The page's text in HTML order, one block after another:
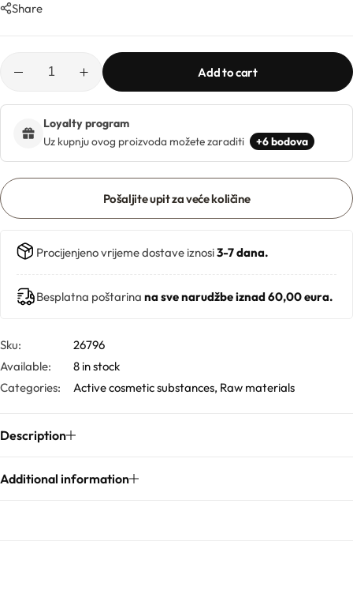
Share
Add to cart
Loyalty program
Uz kupnju ovog proizvoda možete zaraditi
+6 bodova
Pošaljite upit za veće količine
Procijenjeno vrijeme dostave iznosi3-7 dana.
Besplatna poštarina na sve narudžbe iznad 60,00 eura.
Sku:
26796
Available:
8 in stock
Categories:
Active cosmetic substances, Raw materials
Description
Additional information
Cosmetic fragrances
Magnesium sulfates
Butters
Absorption enhancers